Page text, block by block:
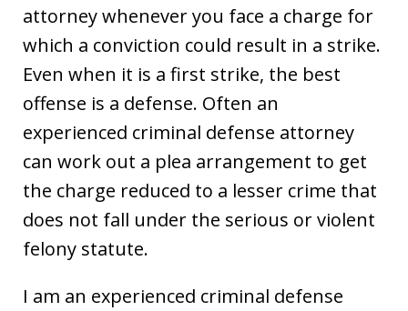
attorney whenever you face a charge for
which a conviction could result in a strike.
Even when it is a first strike, the best
offense is a defense. Often an
experienced criminal defense attorney
can work out a plea arrangement to get
the charge reduced to a lesser crime that
does not fall under the serious or violent
felony statute.
I am an experienced criminal defense